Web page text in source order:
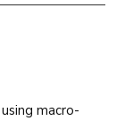
macro-